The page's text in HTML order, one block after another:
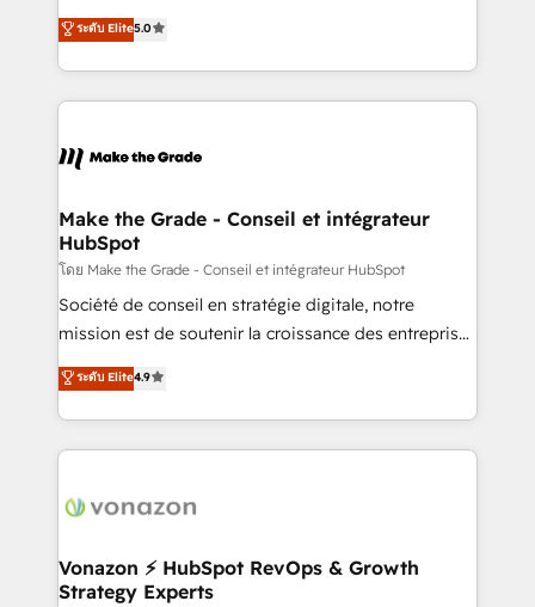
rapidement vos enjeux et intégrons parfaitement
HubSpot dans votre organisation. Pour toute
un échange dédié.
Elite HubSpot Solutions Partner, we specialize in
creating tailored, end-to-end CRM solutions that
accelerate growth, improve operational efficiency,
and ensure faster time to value on HubSpot. What
day one, our team takes the time to deeply
strategies that deliver impactful results. Our mission
is to empower you to unlock HubSpot’s full potential
—faster. Through expert training, unmatched
responsiveness, and ongoing support, we equip
your team to adopt new systems with confidence
customer engagement.
ระดับ Elite5.0
Make the Grade - Conseil et intégrateur
HubSpot
โดย Make the Grade - Conseil et intégrateur HubSpot
Société de conseil en stratégie digitale, notre
mission est de soutenir la croissance des entreprises
B2B à travers l’acquisition de nouveaux clients,
l'intégration CRM et le développement des revenus
auprès de vos comptes existants. En France et à
l'international, nous travaillons avec des ETI
delà d’une simple transformation digitale et des
➤ L’intégration de CRM et de méthodologie RevOps
pour aligner les équipes marketing, commerciales et
ระดับ Elite4.9
Vonazon ⚡ HubSpot RevOps & Growth
Strategy Experts